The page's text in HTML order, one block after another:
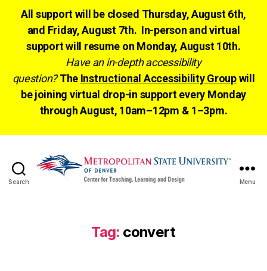
All support will be closed Thursday, August 6th,
and Friday, August 7th. In-person and virtual
support will resume on Monday, August 10th.
Have an in-depth accessibility
question? The Instructional Accessibility Groupwill
be joining virtual drop-in support every Monday
through August, 10am–12pm & 1–3pm.
Search Menu
Tag: convert